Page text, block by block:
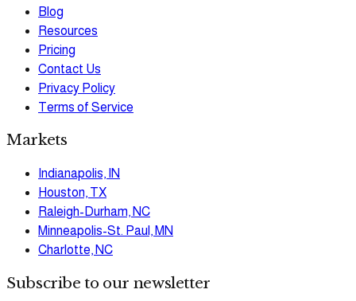
Blog
Resources
Pricing
Contact Us
Privacy Policy
Terms of Service
Markets
Indianapolis, IN
Houston, TX
Raleigh-Durham, NC
Minneapolis-St. Paul, MN
Charlotte, NC
Subscribe to our newsletter